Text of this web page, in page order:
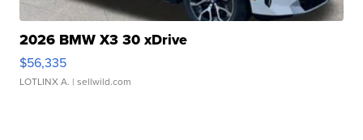
2026 BMW X3 30 xDrive
$56,335
LOTLINX A. | sellwild.com